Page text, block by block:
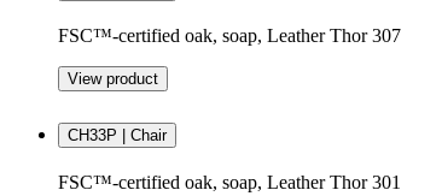
FSC™-certified oak, soap, Leather Thor 307
View product
CH33P | Chair
FSC™-certified oak, soap, Leather Thor 301